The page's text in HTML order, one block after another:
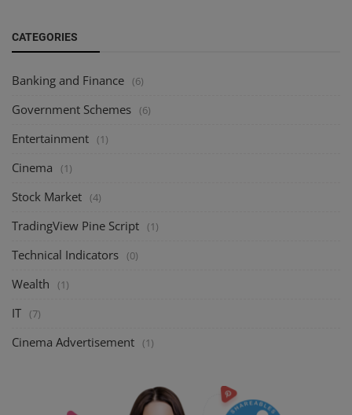
CATEGORIES
Banking and Finance (6)
Government Schemes (6)
Entertainment (1)
Cinema (1)
Stock Market (4)
TradingView Pine Script (1)
Technical Indicators (0)
Wealth (1)
IT (7)
Cinema Advertisement (1)